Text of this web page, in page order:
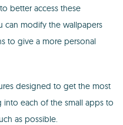
better access these
can modify the wallpapers
to give a more personal
designed to get the most
into each of the small apps to
as possible.